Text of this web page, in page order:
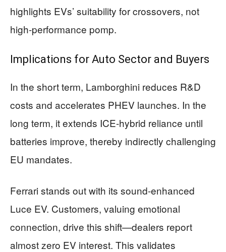
highlights EVs’ suitability for crossovers, not
high-performance pomp.
Implications for Auto Sector and Buyers
In the short term, Lamborghini reduces R&D
costs and accelerates PHEV launches. In the
long term, it extends ICE-hybrid reliance until
batteries improve, thereby indirectly challenging
EU mandates.
Ferrari stands out with its sound-enhanced
Luce EV. Customers, valuing emotional
connection, drive this shift—dealers report
almost zero EV interest. This validates